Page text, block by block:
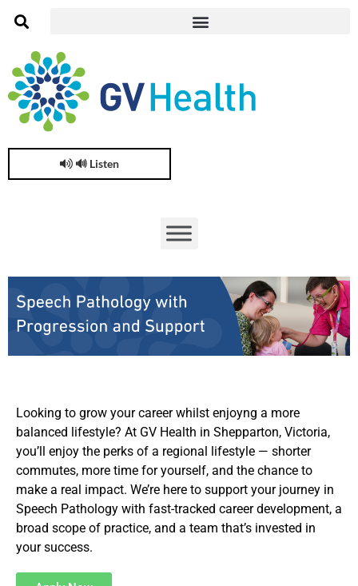
🔊 Listen
Looking to grow your career whilst enjoyng a more
balanced lifestyle? At GV Health in Shepparton, Victoria,
you’ll enjoy the perks of a regional lifestyle — shorter
commutes, more time for yourself, and the chance to
make a real impact. We’re here to support your journey in
Speech Pathology with fast-tracked career development, a
broad scope of practice, and a team that’s invested in
your success.